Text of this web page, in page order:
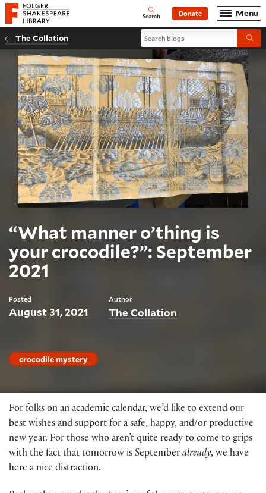
Website navigation
Folger Shakespeare Library - Home Open
Search Donate Menu
The Collation Search blogs
“What manner o’thing is
your crocodile?”: September
2021
Posted
August 31, 2021
Author
The Collation
crocodile mystery
For folks on an academic calendar, we’d like to extend our
best wishes and support for a safe, happy, and/or productive
new year. For those who aren’t quite ready to come to grips
with the fact that tomorrow is September already, we have
here a nice distraction.